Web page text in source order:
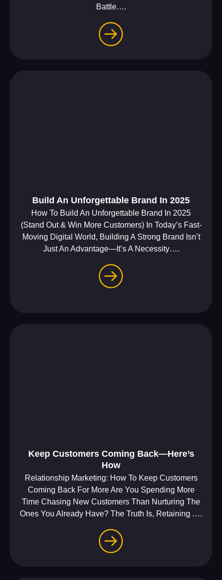
Battle….
Build An Unforgettable Brand In 2025
How To Build An Unforgettable Brand In 2025
(Stand Out & Win More Customers) In Today’s Fast-
Moving Digital World, Building A Strong Brand Isn’t
Just An Advantage—It’s A Necessity….
Keep Customers Coming Back—Here’s
How
Relationship Marketing: How To Keep Customers
Coming Back For More Are You Spending More
Time Chasing New Customers Than Nurturing The
Ones You Already Have? The Truth Is, Retaining ….